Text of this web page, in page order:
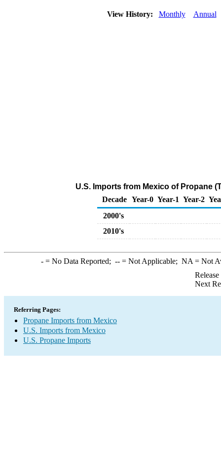
View History: Monthly Annual
U.S. Imports from Mexico of Propane
Decade Year-0 Year-1 Year-2
2000's
2010's
-= No Data Reported; --= Not Applicable; NA = Not
Next
Referring Pages:
Propane Imports from Mexico
U.S. Imports from Mexico
U.S. Propane Imports